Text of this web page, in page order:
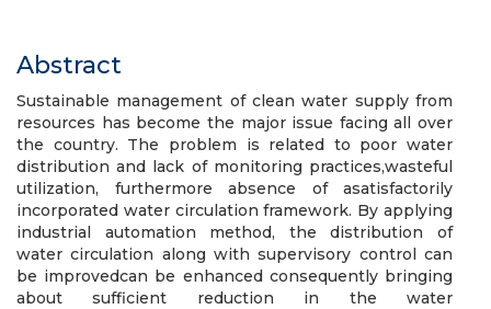
Abstract
Sustainable management of clean water supply from
resources has become the major issue facing all over
the country. The problem is related to poor water
distribution and lack of monitoring practices,wasteful
utilization, furthermore absence of asatisfactorily
incorporated water circulation framework. By applying
industrial automation method, the distribution of
water circulation along with supervisory control can
be improvedcan be enhanced consequently bringing
about sufficient reduction in the water